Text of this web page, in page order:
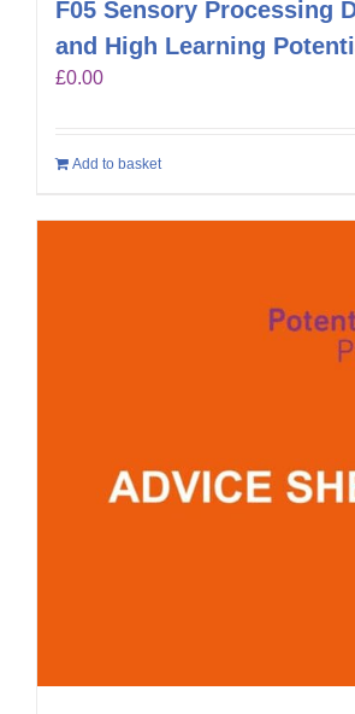
F05 Sensory Processing
and High Learning
£0.00
Add to basket